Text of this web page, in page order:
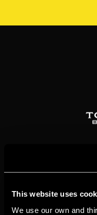
This website uses
We use our own and